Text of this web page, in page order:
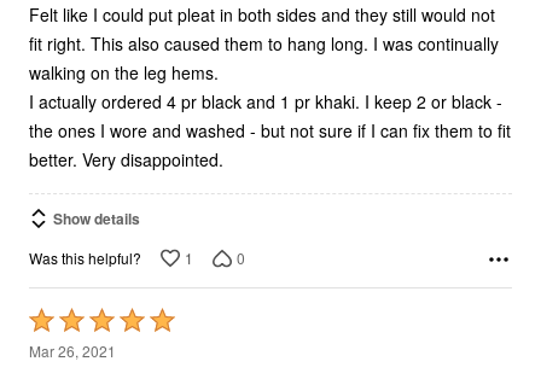
Felt like I could put pleat in both sides and they still would not
fit right. This also caused them to hang long. I was continually
walking on the leg hems.
I actually ordered 4 pr black and 1 pr khaki. I keep 2 or black -
the ones I wore and washed - but not sure if I can fix them to fit
better. Very disappointed.
Show details
Was this helpful? 1 0
Rated
5
Mar 26, 2021